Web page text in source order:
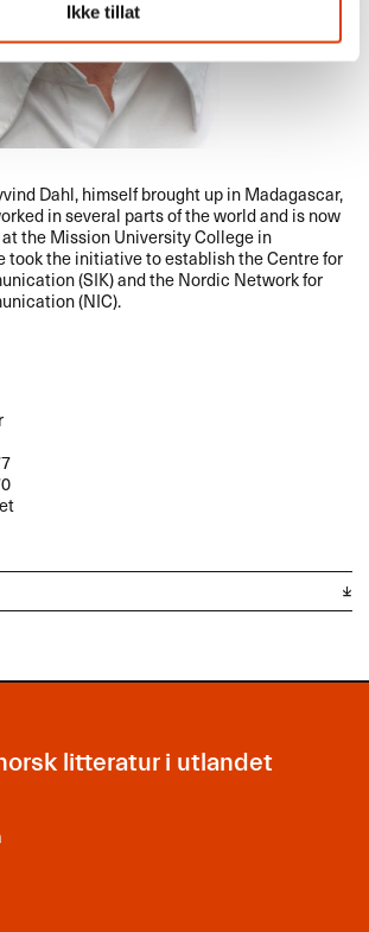
Ikke tillat
Dahl, himself brought up in Madagascar,
in several parts of the world and is now
the Mission University College in
took the initiative to establish the Centre for
(SIK) and the Nordic Network for
(NIC).
litteratur i utlandet